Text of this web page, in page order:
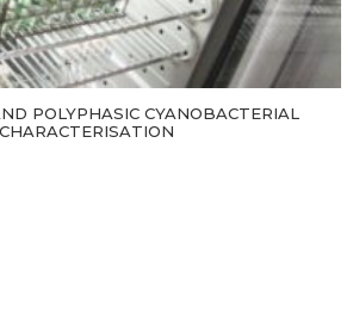
POLYPHASIC CYANOBACTERIAL
CHARACTERISATION